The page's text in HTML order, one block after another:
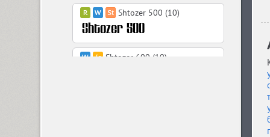
Shtozer 500 (10)
Shtozer 600 (10)